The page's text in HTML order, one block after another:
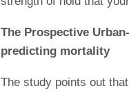
The Prospective
predicting mortality
The study points out